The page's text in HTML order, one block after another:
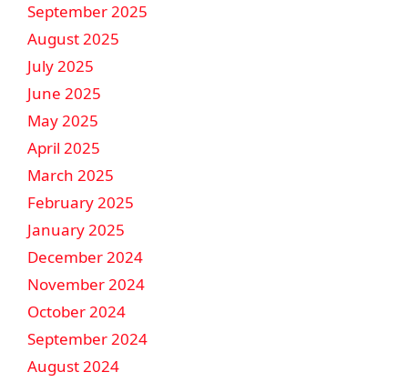
September 2025
August 2025
July 2025
June 2025
May 2025
April 2025
March 2025
February 2025
January 2025
December 2024
November 2024
October 2024
September 2024
August 2024